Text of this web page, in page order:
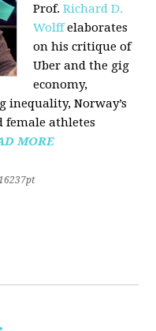
Prof.Richard D.
Wolffelaborates
on his critique of
Uber and the gig
economy,
inequality, Norway’s
female athletes
MORE